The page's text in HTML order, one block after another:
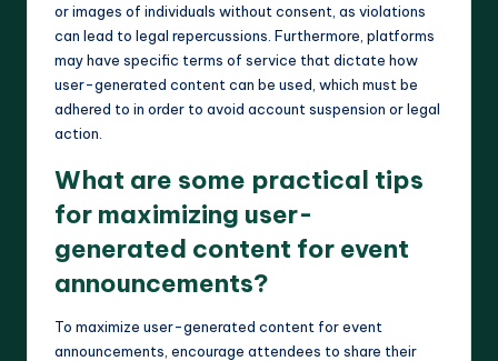
or images of individuals without consent, as violations
can lead to legal repercussions. Furthermore, platforms
may have specific terms of service that dictate how
user-generated content can be used, which must be
adhered to in order to avoid account suspension or legal
action.
What are some practical tips
for maximizing user-
generated content for event
announcements?
To maximize user-generated content for event
announcements, encourage attendees to share their